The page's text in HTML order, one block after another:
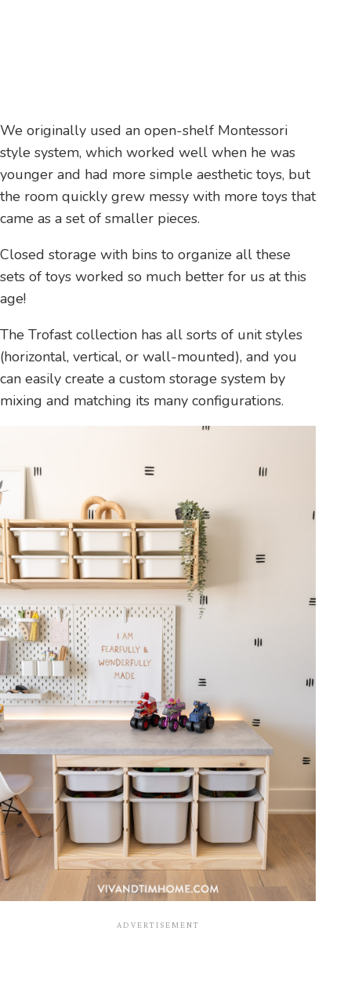
We originally used an open-shelf Montessori
style system, which worked well when he was
younger and had more simple aesthetic toys, but
the room quickly grew messy with more toys that
came as a set of smaller pieces.
Closed storage with bins to organize all these
sets of toys worked so much better for us at this
age!
The Trofast collection has all sorts of unit styles
(horizontal, vertical, or wall-mounted), and you
can easily create a custom storage system by
mixing and matching its many configurations.